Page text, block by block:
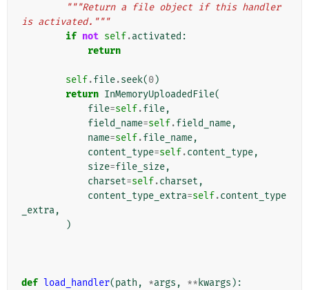
"""Return a file object if this handler
is activated."""
if not self.activated :
return
self.file.seek(0)
return InMemoryUploadedFile(
file=self.file,
field_name=self.field_name,
name=self.file_name,
content_type=self.content_type,
size=file_size,
charset=self.charset ,
content_type_extra=self.content_type
_extra,
)
def load_handler(path , *args , ** kwargs ):